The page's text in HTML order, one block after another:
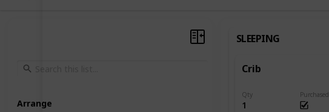
SLEEPING
Crib
Qty
1
Purchased
Arrange